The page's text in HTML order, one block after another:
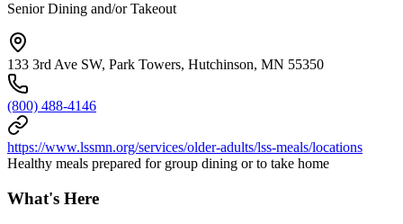
Senior Dining and/or Takeout
133 3rd Ave SW, Park Towers, Hutchinson, MN 55350
(800) 488-4146
https://www.lssmn.org/services/older-adults/lss-meals/locations
Healthy meals prepared for group dining or to take home
What's Here